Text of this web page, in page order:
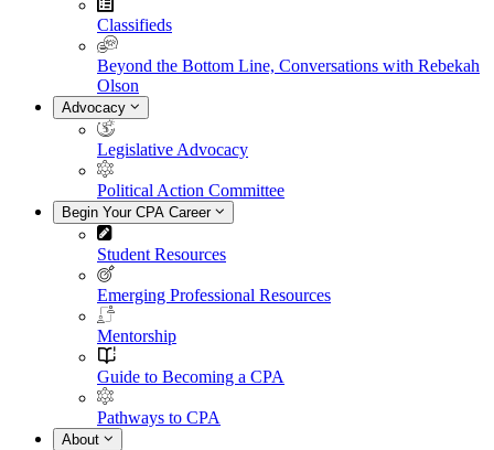
Classifieds
Beyond the Bottom Line, Conversations with Rebekah
Olson
Advocacy
Legislative Advocacy
Political Action Committee
Begin Your CPA Career
Student Resources
Emerging Professional Resources
Mentorship
Guide to Becoming a CPA
Pathways to CPA
About